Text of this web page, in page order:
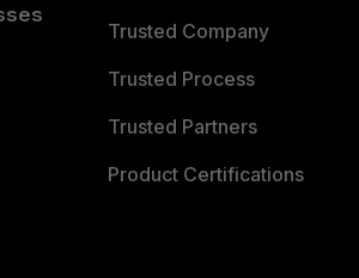
Trusted Company
Trusted Process
Trusted Partners
Product Certifications